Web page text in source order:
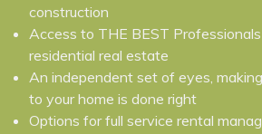
construction
Access to THE BEST
residential real estate
An independent set of eyes,
to your home is done right
Options for full service rental